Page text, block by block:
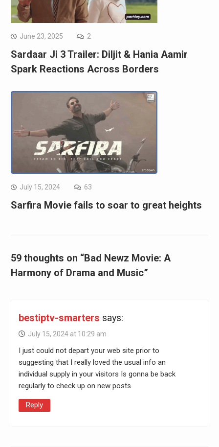
June 23, 2025 2
Sardaar Ji 3 Trailer: Diljit & Hania Aamir
Spark Reactions Across Borders
July 15, 2024 63
Sarfira Movie fails to soar to great heights
59 thoughts on “Bad Newz Movie: A
Harmony of Drama and Music”
bestiptv-smarters says:
July 15, 2024 at 10:29 am
I just could not depart your web site prior to
suggesting that I really loved the usual info an
individual supply in your visitors Is gonna be back
regularly to check up on new posts
Reply